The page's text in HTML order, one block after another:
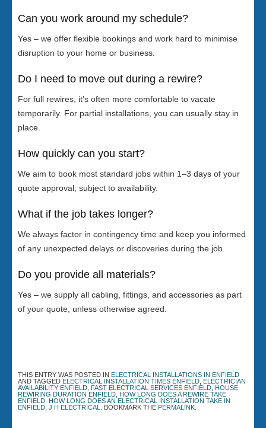
Can you work around my schedule?
Yes – we offer flexible bookings and work hard to minimise
disruption to your home or business.
Do I need to move out during a rewire?
For full rewires, it’s often more comfortable to vacate
temporarily. For partial installations, you can usually stay in
place.
How quickly can you start?
We aim to book most standard jobs within 1–3 days of your
quote approval, subject to availability.
What if the job takes longer?
We always factor in contingency time and keep you informed
of any unexpected delays or discoveries during the job.
Do you provide all materials?
Yes – we supply all cabling, fittings, and accessories as part
of your quote, unless otherwise agreed.
THIS ENTRY WAS POSTED IN ELECTRICAL INSTALLATIONS IN ENFIELD
AND TAGGED ELECTRICAL INSTALLATION TIMES ENFIELD ELECTRICIAN
AVAILABILITY ENFIELD FAST ELECTRICAL SERVICES ENFIELD HOUSE
REWIRING DURATION ENFIELD HOW LONG DOES A REWIRE TAKE
ENFIELD HOW LONG DOES AN ELECTRICAL INSTALLATION TAKE IN
ENFIELD J H ELECTRICAL . BOOKMARK THE PERMALINK